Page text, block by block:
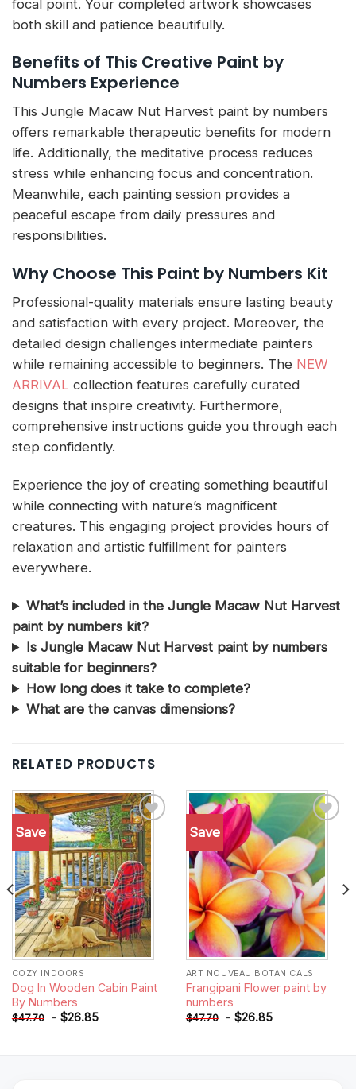
focal point. Your completed artwork showcases
both skill and patience beautifully.
Benefits of This Creative Paint by
Numbers Experience
This Jungle Macaw Nut Harvest paint by numbers
offers remarkable therapeutic benefits for modern
life. Additionally, the meditative process reduces
stress while enhancing focus and concentration.
Meanwhile, each painting session provides a
peaceful escape from daily pressures and
responsibilities.
Why Choose This Paint by Numbers Kit
Professional-quality materials ensure lasting beauty
and satisfaction with every project. Moreover, the
detailed design challenges intermediate painters
while remaining accessible to beginners. The NEW
ARRIVAL collection features carefully curated
designs that inspire creativity. Furthermore,
comprehensive instructions guide you through each
step confidently.
Experience the joy of creating something beautiful
while connecting with nature’s magnificent
creatures. This engaging project provides hours of
relaxation and artistic fulfillment for painters
everywhere.
What’s included in the Jungle Macaw Nut Harvest
paint by numbers kit?
Is Jungle Macaw Nut Harvest paint by numbers
suitable for beginners?
How long does it take to complete?
What are the canvas dimensions?
RELATED PRODUCTS
Save
Add to
wishlist
COZY INDOORS
Dog In Wooden Cabin Paint
By Numbers
$47.70 - $26.85
Save
Add to
wishlist
ART NOUVEAU BOTANICALS
Frangipani Flower paint by
numbers
$47.70 - $26.85